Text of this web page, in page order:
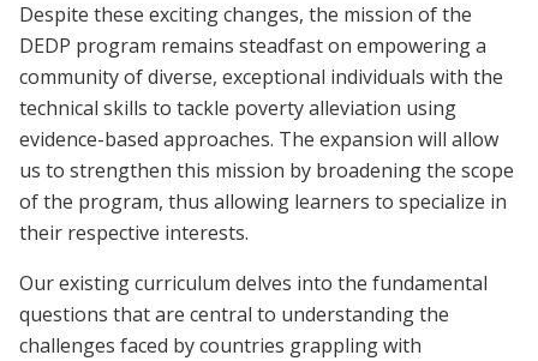
Despite these exciting changes, the mission of the
DEDP program remains steadfast on empowering a
community of diverse, exceptional individuals with the
technical skills to tackle poverty alleviation using
evidence-based approaches. The expansion will allow
us to strengthen this mission by broadening the scope
of the program, thus allowing learners to specialize in
their respective interests.
Our existing curriculum delves into the fundamental
questions that are central to understanding the
challenges faced by countries grappling with